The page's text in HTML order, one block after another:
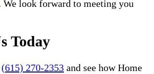
We look forward to meeting you
Today
(615) 270-2353 and see how Home